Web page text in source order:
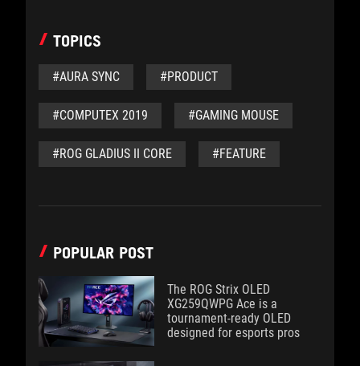
TOPICS
#AURA SYNC #PRODUCT
#COMPUTEX 2019 #GAMING MOUSE
#ROG GLADIUS II CORE #FEATURE
POPULAR POST
The ROG Strix OLED
XG259QWPG Ace is a
tournament-ready OLED
designed for esports pros